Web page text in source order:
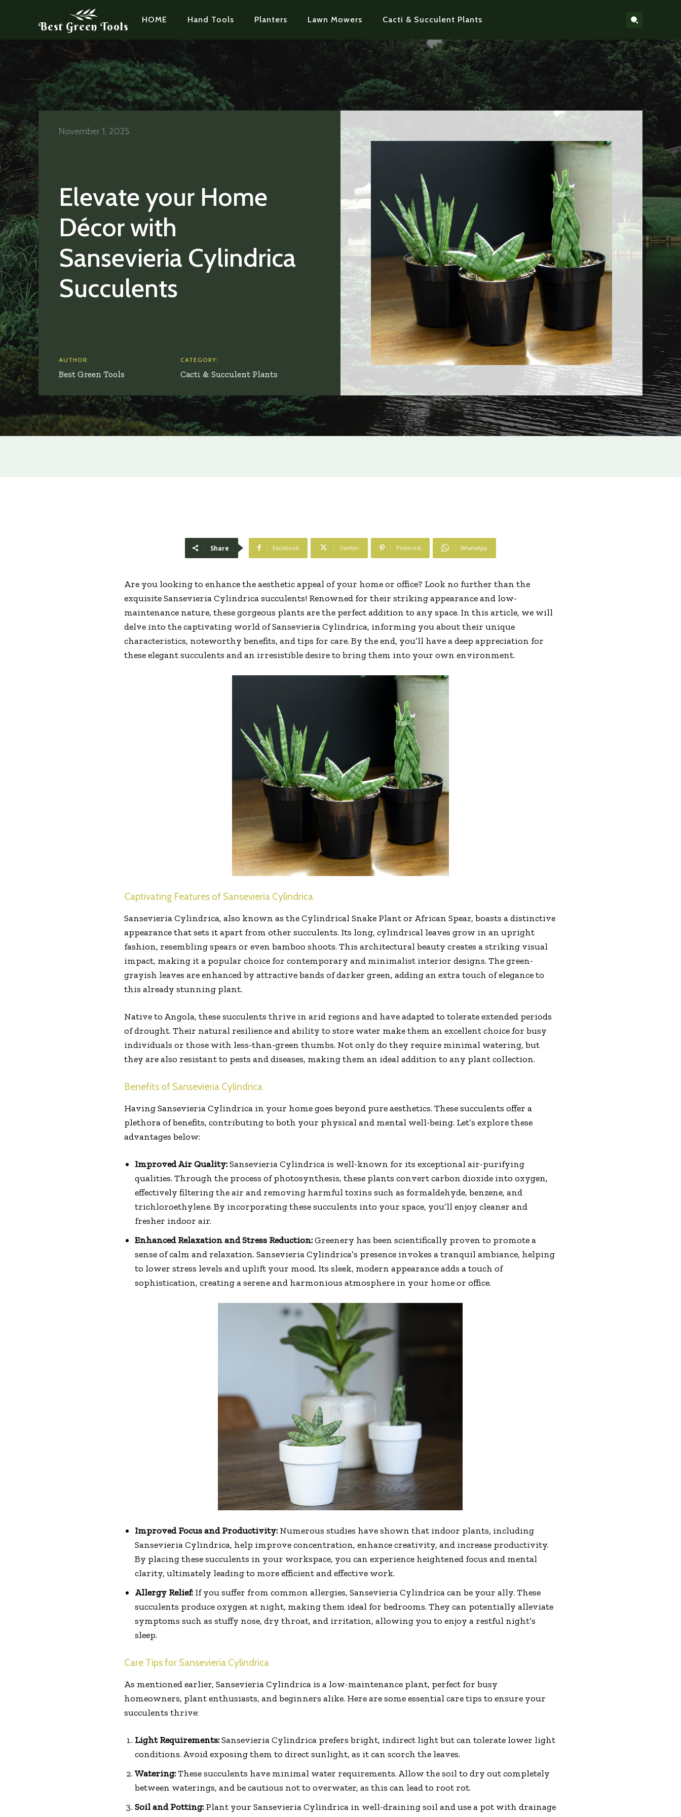
Best Green Tools HOME Hand Tools Planters Lawn Mowers Cacti & Succulent Plants
Elevate your Home
Décor with
Sansevieria Cylindrica
Succulents
November 1, 2025
AUTHOR:
Best Green Tools
CATEGORY:
Cacti & Succulent Plants
Share Facebook Twitter Pinterest WhatsApp
Are you looking to enhance the aesthetic appeal of your home or office? Look no further than the
exquisite Sansevieria Cylindrica succulents! Renowned for their striking appearance and low-
maintenance nature, these gorgeous plants are the perfect addition to any space. In this article, we will
delve into the captivating world of Sansevieria Cylindrica, informing you about their unique
characteristics, noteworthy benefits, and tips for care. By the end, you’ll have a deep appreciation for
these elegant succulents and an irresistible desire to bring them into your own environment.
Captivating Features of Sansevieria Cylindrica
Sansevieria Cylindrica, also known as the Cylindrical Snake Plant or African Spear, boasts a distinctive
appearance that sets it apart from other succulents. Its long, cylindrical leaves grow in an upright
fashion, resembling spears or even bamboo shoots. This architectural beauty creates a striking visual
impact, making it a popular choice for contemporary and minimalist interior designs. The green-
grayish leaves are enhanced by attractive bands of darker green, adding an extra touch of elegance to
this already stunning plant.
Native to Angola, these succulents thrive in arid regions and have adapted to tolerate extended periods
of drought. Their natural resilience and ability to store water make them an excellent choice for busy
individuals or those with less-than-green thumbs. Not only do they require minimal watering, but
they are also resistant to pests and diseases, making them an ideal addition to any plant collection.
Benefits of Sansevieria Cylindrica
Having Sansevieria Cylindrica in your home goes beyond pure aesthetics. These succulents offer a
plethora of benefits, contributing to both your physical and mental well-being. Let’s explore these
advantages below:
Improved Air Quality:Sansevieria Cylindrica is well-known for its exceptional air-purifying
qualities. Through the process of photosynthesis, these plants convert carbon dioxide into oxygen,
effectively filtering the air and removing harmful toxins such as formaldehyde, benzene, and
trichloroethylene. By incorporating these succulents into your space, you’ll enjoy cleaner and
fresher indoor air.
Enhanced Relaxation and Stress Reduction:Greenery has been scientifically proven to promote a
sense of calm and relaxation. Sansevieria Cylindrica’s presence invokes a tranquil ambiance, helping
to lower stress levels and uplift your mood. Its sleek, modern appearance adds a touch of
sophistication, creating a serene and harmonious atmosphere in your home or office.
Improved Focus and Productivity:Numerous studies have shown that indoor plants, including
Sansevieria Cylindrica, help improve concentration, enhance creativity, and increase productivity.
By placing these succulents in your workspace, you can experience heightened focus and mental
clarity, ultimately leading to more efficient and effective work.
Allergy Relief:If you suffer from common allergies, Sansevieria Cylindrica can be your ally. These
succulents produce oxygen at night, making them ideal for bedrooms. They can potentially alleviate
symptoms such as stuffy nose, dry throat, and irritation, allowing you to enjoy a restful night’s
sleep.
Care Tips for Sansevieria Cylindrica
As mentioned earlier, Sansevieria Cylindrica is a low-maintenance plant, perfect for busy
homeowners, plant enthusiasts, and beginners alike. Here are some essential care tips to ensure your
succulents thrive:
Light Requirements:Sansevieria Cylindrica prefers bright, indirect light but can tolerate lower light
conditions. Avoid exposing them to direct sunlight, as it can scorch the leaves.
Watering:These succulents have minimal water requirements. Allow the soil to dry out completely
between waterings, and be cautious not to overwater, as this can lead to root rot.
Soil and Potting:Plant your Sansevieria Cylindrica in well-draining soil and use a pot with drainage